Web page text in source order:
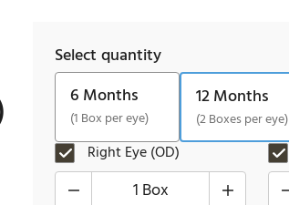
Select quantity
6 Months
(1 Box per eye)
12 Months
(2 Boxes per eye)
Right Eye (OD)
1 Box